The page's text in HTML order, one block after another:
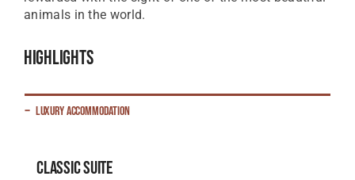
animals in the world.
Highlights
Luxury Accommodation
Classic Suite